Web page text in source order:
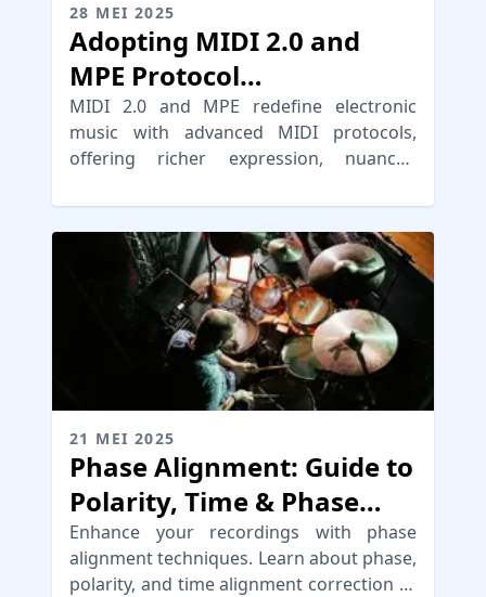
28 MEI 2025
Adopting MIDI 2.0 and
MPE Protocol
Advancements
MIDI 2.0 and MPE redefine electronic
music with advanced MIDI protocols,
offering richer expression, nuanced
musicians.
21 MEI 2025
Phase Alignment: Guide to
Polarity, Time & Phase
Correction
Enhance your recordings with phase
alignment techniques. Learn about phase,
polarity, and time alignment correction to